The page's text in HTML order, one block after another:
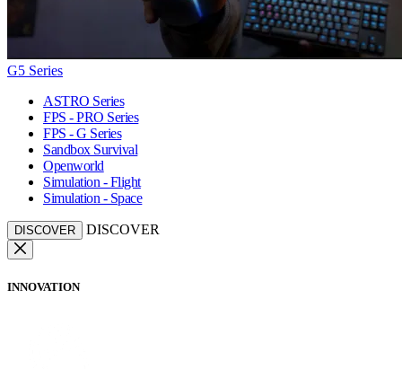
G5 Series
ASTRO Series
FPS - PRO Series
FPS - G Series
Sandbox Survival
Openworld
Simulation - Flight
Simulation - Space
DISCOVER DISCOVER
INNOVATION